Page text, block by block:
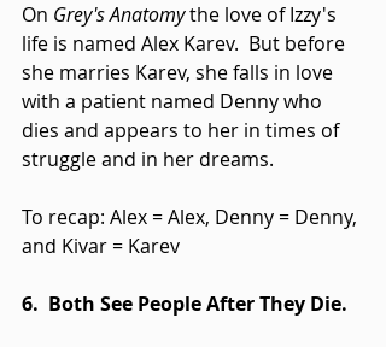
On Grey's Anatomy the love of Izzy's
life is named Alex Karev.  But before
she marries Karev, she falls in love
with a patient named Denny who
dies and appears to her in times of
struggle and in her dreams.
To recap: Alex = Alex, Denny = Denny,
and Kivar = Karev
6.  Both See People After They Die.